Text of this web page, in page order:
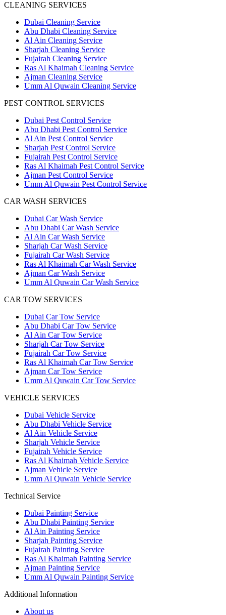
CLEANING SERVICES
Dubai Cleaning Service
Abu Dhabi Cleaning Service
Al Ain Cleaning Service
Sharjah Cleaning Service
Fujairah Cleaning Service
Ras Al Khaimah Cleaning Service
Ajman Cleaning Service
Umm Al Quwain Cleaning Service
PEST CONTROL SERVICES
Dubai Pest Control Service
Abu Dhabi Pest Control Service
Al Ain Pest Control Service
Sharjah Pest Control Service
Fujairah Pest Control Service
Ras Al Khaimah Pest Control Service
Ajman Pest Control Service
Umm Al Quwain Pest Control Service
CAR WASH SERVICES
Dubai Car Wash Service
Abu Dhabi Car Wash Service
Al Ain Car Wash Service
Sharjah Car Wash Service
Fujairah Car Wash Service
Ras Al Khaimah Car Wash Service
Ajman Car Wash Service
Umm Al Quwain Car Wash Service
CAR TOW SERVICES
Dubai Car Tow Service
Abu Dhabi Car Tow Service
Al Ain Car Tow Service
Sharjah Car Tow Service
Fujairah Car Tow Service
Ras Al Khaimah Car Tow Service
Ajman Car Tow Service
Umm Al Quwain Car Tow Service
VEHICLE SERVICES
Dubai Vehicle Service
Abu Dhabi Vehicle Service
Al Ain Vehicle Service
Sharjah Vehicle Service
Fujairah Vehicle Service
Ras Al Khaimah Vehicle Service
Ajman Vehicle Service
Umm Al Quwain Vehicle Service
Technical Service
Dubai Painting Service
Abu Dhabi Painting Service
Al Ain Painting Service
Sharjah Painting Service
Fujairah Painting Service
Ras Al Khaimah Painting Service
Ajman Painting Service
Umm Al Quwain Painting Service
Additional Information
About us